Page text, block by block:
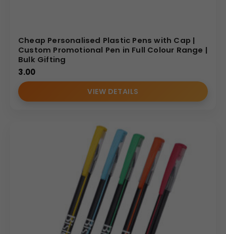
Cheap Personalised Plastic Pens with Cap |
Custom Promotional Pen in Full Colour Range |
Bulk Gifting
3.00
VIEW DETAILS